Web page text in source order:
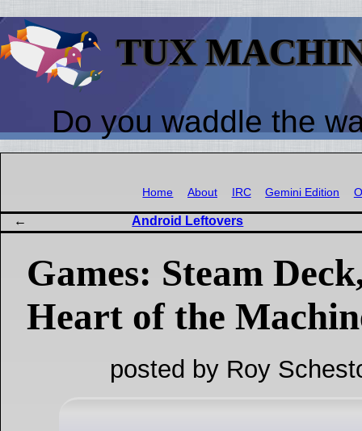
TUX
Do you waddle the
Home About IRC Gemini Edition
Android Leftovers
Games: Steam
Heart of the
posted by Roy